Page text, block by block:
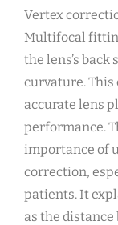
Vertex
Multifocal
the lens’s
curvature.
accurate lens
performance.
importance of
correction,
patients. It
as the